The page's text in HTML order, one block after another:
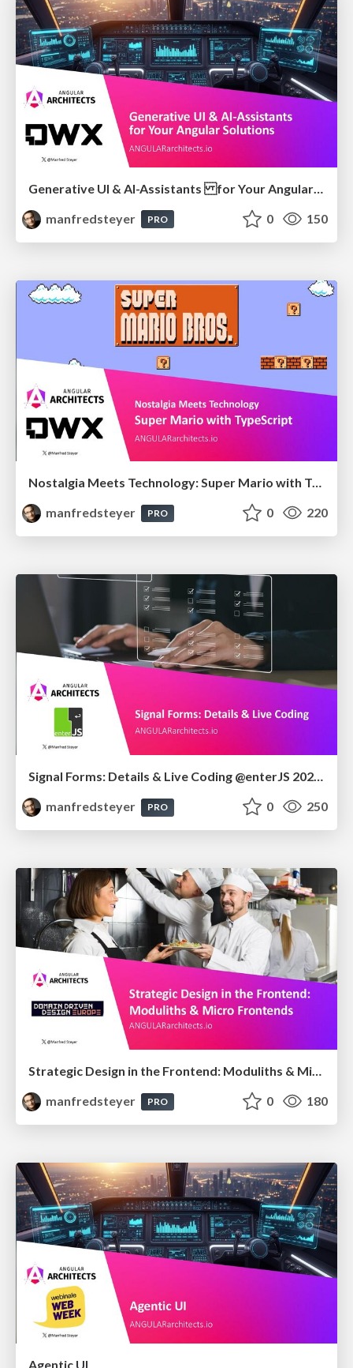
manfredsteyer
PRO 0 150
Nostalgia Meets Technology: Super Mario with TypeScript
manfredsteyer
PRO 0 220
Signal Forms: Details & Live Coding @enterJS 2026 in Mannheim
manfredsteyer
PRO 0 250
Strategic Design in the Frontend: Moduliths & Micro Frontends @DDDEurope
manfredsteyer
PRO 0 180
Agentic UI